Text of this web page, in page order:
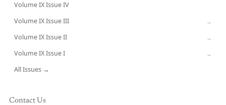
Volume IX Issue IV
Volume IX Issue III →
Volume IX Issue II →
Volume IX Issue I →
All Issues →
Contact Us